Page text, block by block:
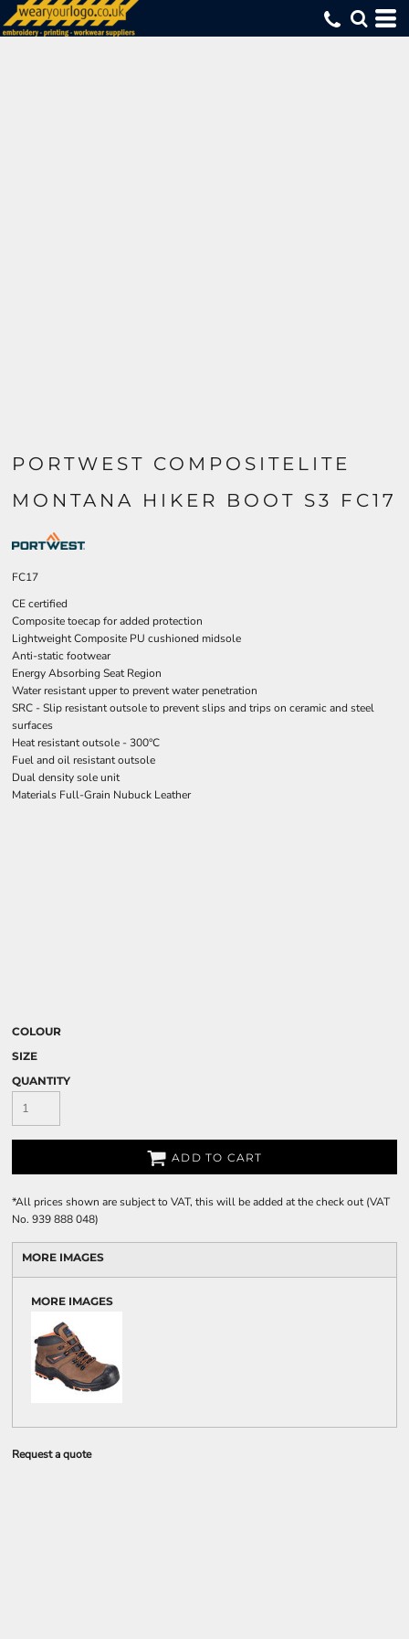
PORTWEST COMPOSITELITE
MONTANA HIKER BOOT S3 FC17
FC17
CE certified
Composite toecap for added protection
Lightweight Composite PU cushioned midsole
Anti-static footwear
Energy Absorbing Seat Region
Water resistant upper to prevent water penetration
SRC - Slip resistant outsole to prevent slips and trips on ceramic and steel
surfaces
Heat resistant outsole - 300°C
Fuel and oil resistant outsole
Dual density sole unit
Materials Full-Grain Nubuck Leather
COLOUR
SIZE
QUANTITY
ADD TO CART
*All prices shown are subject to VAT, this will be added at the check out (VAT
No. 939 888 048)
MORE IMAGES
MORE IMAGES
Request a quote